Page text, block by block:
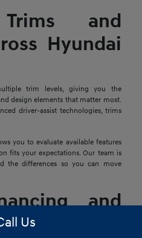
and
Hyundai
trim levels, giving you the
design elements that matter most.
driver-assist technologies, trims
you to evaluate available features
fits your expectations. Our team is
the differences so you can move
and
Us